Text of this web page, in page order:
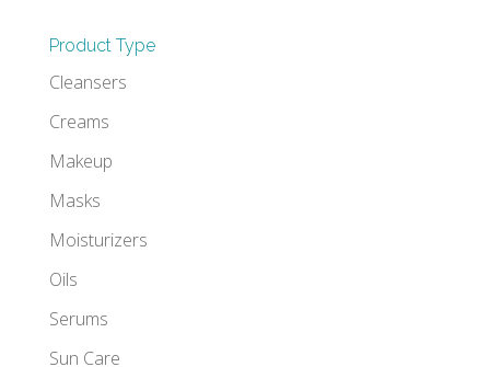
Product Type
Cleansers
Creams
Makeup
Masks
Moisturizers
Oils
Serums
Sun Care